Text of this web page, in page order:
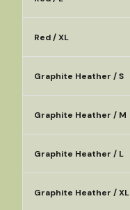
Red / XL
Graphite Heather / S
Graphite Heather / M
Graphite Heather / L
Graphite Heather / XL